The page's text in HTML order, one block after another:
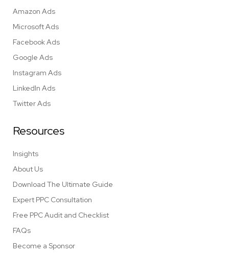
Amazon Ads
Microsoft Ads
Facebook Ads
Google Ads
Instagram Ads
LinkedIn Ads
Twitter Ads
Resources
Insights
About Us
Download The Ultimate Guide
Expert PPC Consultation
Free PPC Audit and Checklist
FAQs
Become a Sponsor